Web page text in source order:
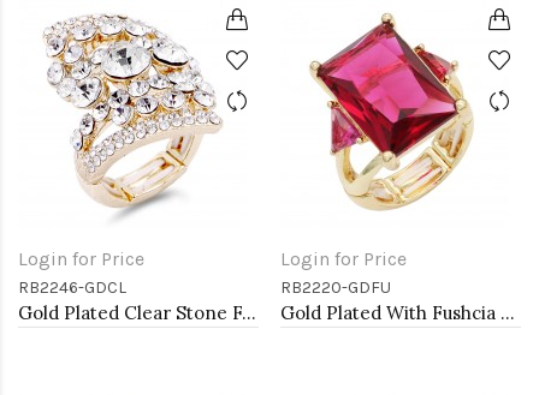
Login for Price
RB2246-GDCL
Gold Plated Clear Stone Fashion stretch Ring
Login for Price
RB2220-GDFU
Gold Plated With Fushcia Crystal Strech Rings